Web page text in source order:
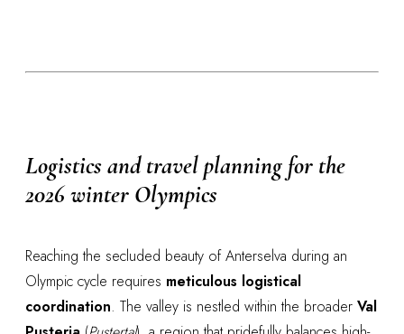
Logistics and travel planning for the
2026 winter Olympics
Reaching the secluded beauty of Anterselva during an
Olympic cycle requires meticulous logistical
coordination. The valley is nestled within the broader Val